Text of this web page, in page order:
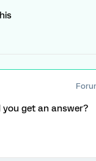
you get an answer?